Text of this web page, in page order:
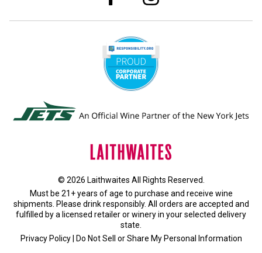
© 2026 Laithwaites All Rights Reserved.
Must be 21+ years of age to purchase and receive wine
shipments. Please drink responsibly. All orders are accepted and
fulfilled by a licensed retailer or wineryin your selected delivery
state.
Privacy Policy| Do Not Sell or Share My Personal Information